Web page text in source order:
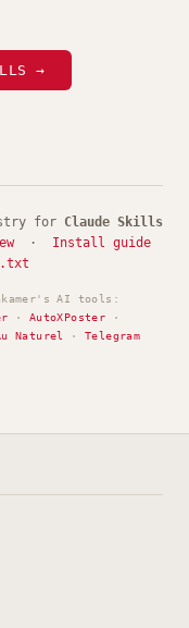
→
for Claude Skills
· Install guide
AI tools:
· AutoXPoster ·
Naturel ·Telegram